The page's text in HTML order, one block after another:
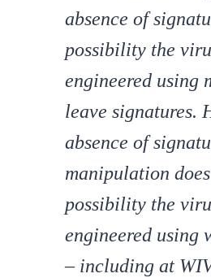
absence of
possibility the
engineered using
leave signatures.
absence of
manipulation
possibility the
engineered using
– including at